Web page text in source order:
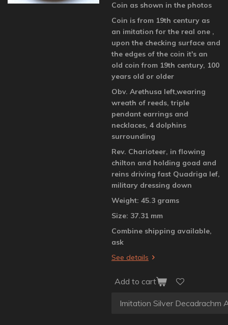
Coin as shown in the photos
Coin is from 19th century as
an imitation for the real one ,
upon the checking surface and
the edges of the coin it's an
old coin from 19th century, 100
years old or older
Obv. Arethusa left,wearing
wreath of reeds, triple
pendant earrings and
necklaces, 4 dolphins
surrounding
Rev. Charioteer, in flowing
chilton and holding goad and
reins driving fast Quadriga lef,
military dressing down
Weight: 45.3 grams
Size: 37.31 mm
Combine shipping available,
ask
See details
Add to cart